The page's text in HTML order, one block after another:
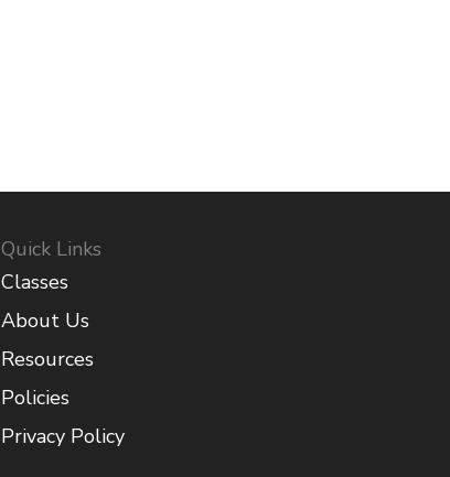
Quick Links
Classes
About Us
Resources
Policies
Privacy Policy